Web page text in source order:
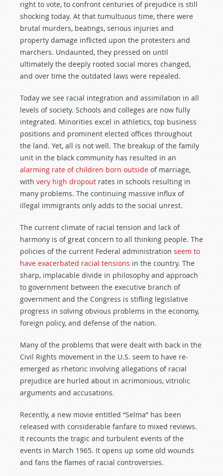
right to vote, to confront centuries of prejudice is still
shocking today. At that tumultuous time, there were
brutal murders, beatings, serious injuries and
property damage inflicted upon the protesters and
marchers. Undaunted, they pressed on until
ultimately the deeply rooted social mores changed,
and over time the outdated laws were repealed.
Today we see racial integration and assimilation in all
levels of society. Schools and colleges are now fully
integrated. Minorities excel in athletics, top business
positions and prominent elected offices throughout
the land. Yet, all is not well. The breakup of the family
unit in the black community has resulted in an
alarming rate of children born outside of marriage,
with very high dropout rates in schools resulting in
many problems. The continuing massive influx of
illegal immigrants only adds to the social unrest.
The current climate of racial tension and lack of
harmony is of great concern to all thinking people. The
policies of the current Federal administration seem to
have exacerbated racial tensions in the country. The
sharp, implacable divide in philosophy and approach
to government between the executive branch of
government and the Congress is stifling legislative
progress in solving obvious problems in the economy,
foreign policy, and defense of the nation.
Many of the problems that were dealt with back in the
Civil Rights movement in the U.S. seem to have re-
emerged as rhetoric involving allegations of racial
prejudice are hurled about in acrimonious, vitriolic
arguments and accusations.
Recently, a new movie entitled “Selma” has been
released with considerable fanfare to mixed reviews.
It recounts the tragic and turbulent events of the
events in March 1965. It opens up some old wounds
and fans the flames of racial controversies.